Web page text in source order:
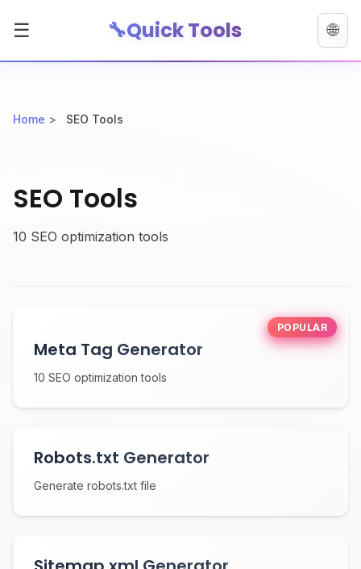
☰ 🔧Quick Tools 🌐
Home > SEO Tools
SEO Tools
10 SEO optimization tools
POPULAR
Meta Tag Generator
10 SEO optimization tools
Robots.txt Generator
Generate robots.txt file